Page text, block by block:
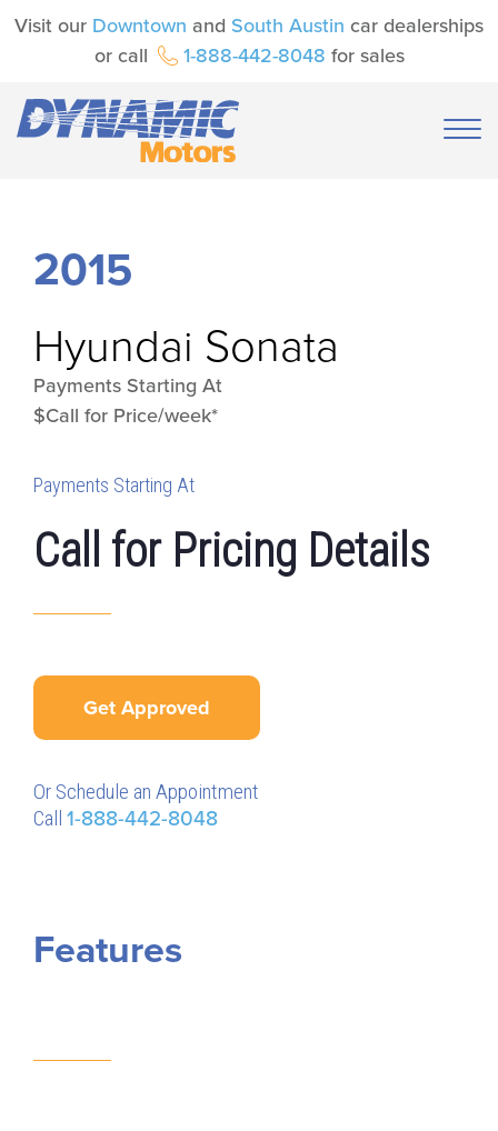
Visit our Downtown and South Austin car dealerships
or call
1-888-442-8048 for sales
2015
Hyundai Sonata
Payments Starting At
$Call for Price/week*
Payments Starting At
Call for Pricing Details
Get Approved
Or Schedule an Appointment
Call 1-888-442-8048
Features